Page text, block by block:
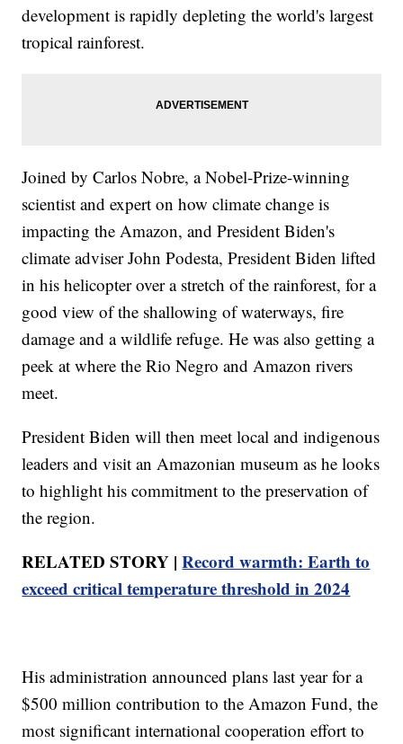
development is rapidly depleting the world's largest
tropical rainforest.
Joined by Carlos Nobre, a Nobel-Prize-winning
scientist and expert on how climate change is
impacting the Amazon, and President Biden's
climate adviser John Podesta, President Biden lifted
in his helicopter over a stretch of the rainforest, for a
good view of the shallowing of waterways, fire
damage and a wildlife refuge. He was also getting a
peek at where the Rio Negro and Amazon rivers
meet.
President Biden will then meet local and indigenous
leaders and visit an Amazonian museum as he looks
to highlight his commitment to the preservation of
the region.
RELATED STORY |Record warmth: Earth to
exceed critical temperature threshold in 2024
His administration announced plans last year for a
$500 million contribution to the Amazon Fund, the
most significant international cooperation effort to